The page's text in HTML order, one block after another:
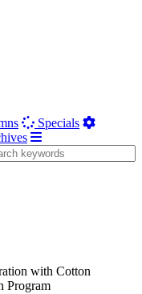
Specials
with Cotton
Program